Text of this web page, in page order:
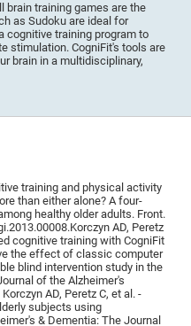
brain training games are the
as Sudoku are ideal for
cognitive training program to
stimulation. CogniFit's tools are
brain in a multidisciplinary,
training and physical activity
than either alone? A four-
healthy older adults. Front.
AD, Peretz
cognitive training with CogniFit
the effect of classic computer
blind intervention study in the
of the Alzheimer's
AD, Peretz C, et al. -
subjects using
& Dementia: The Journal